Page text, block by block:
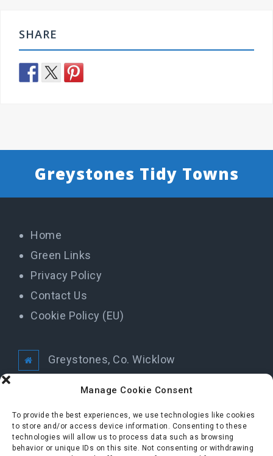
Manage Cookie Consent
To provide the best experiences, we use technologies like cookies
to store and/or access device information. Consenting to these
technologies will allow us to process data such as browsing
behavior or unique IDs on this site. Not consenting or withdrawing
SHARE
Greystones Tidy Towns
Home
Green Links
Privacy Policy
Contact Us
Cookie Policy (EU)
Greystones, Co. Wicklow
info@greystonestidytowns.ie
All Rights Reserved Greystones Tidy Towns